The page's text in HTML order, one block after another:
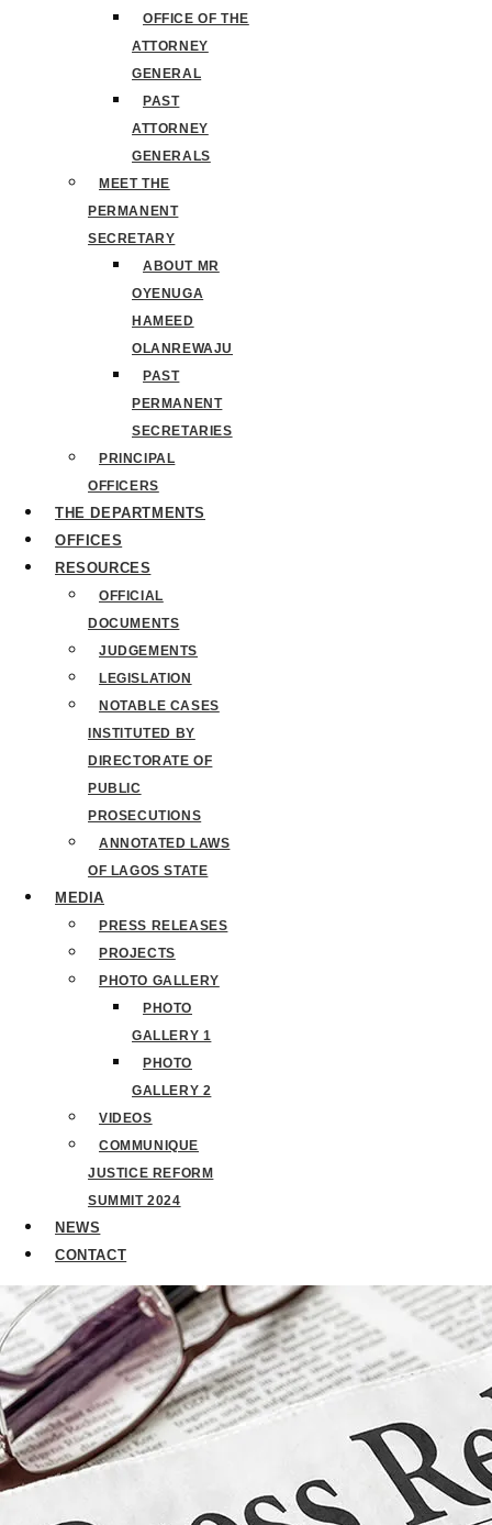
OFFICE OF THE
ATTORNEY
GENERAL
PAST
ATTORNEY
GENERALS
MEET THE
PERMANENT
SECRETARY
ABOUT MR
OYENUGA
HAMEED
OLANREWAJU
PAST
PERMANENT
SECRETARIES
PRINCIPAL
OFFICERS
THE DEPARTMENTS
OFFICES
RESOURCES
OFFICIAL
DOCUMENTS
JUDGEMENTS
LEGISLATION
NOTABLE CASES
INSTITUTED BY
DIRECTORATE OF
PUBLIC
PROSECUTIONS
ANNOTATED LAWS
OF LAGOS STATE
MEDIA
PRESS RELEASES
PROJECTS
PHOTO GALLERY
PHOTO
GALLERY 1
PHOTO
GALLERY 2
VIDEOS
COMMUNIQUE
JUSTICE REFORM
SUMMIT 2024
NEWS
CONTACT